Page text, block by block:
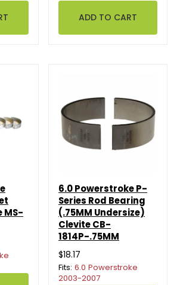
MS-
6.0 Powerstroke P-
Series Rod Bearing
(.75MM Undersize)
Clevite CB-
1814P-.75MM
$18.17
Fits: 6.0 Powerstroke
2003-2007